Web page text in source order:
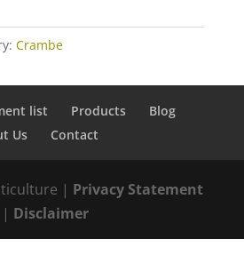
Crambe
list Products
Blog
Us
Contact
| Privacy Statement
| Disclaimer